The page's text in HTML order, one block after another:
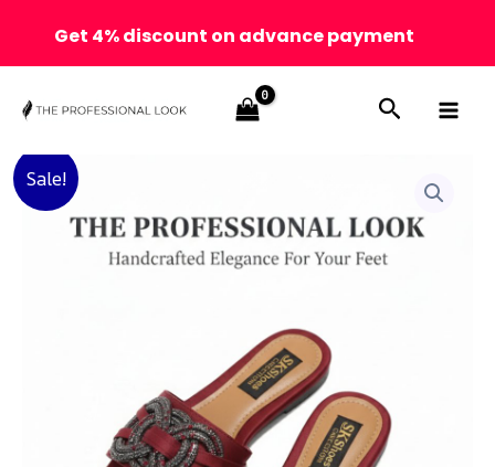
Search
Sale!
price
was:
price
is:
Handcrafted
Maroon
Elegant
Get 4% discount on advance payment